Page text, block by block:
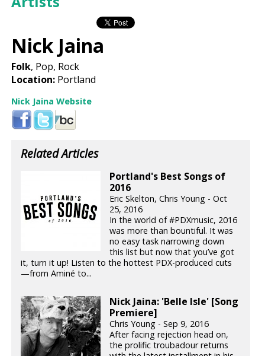
Nick Jaina
Folk, Pop, Rock
Location: Portland
Nick Jaina Website
Related Articles
Portland's Best Songs of
2016
Eric Skelton, Chris Young - Oct
25, 2016
In the world of #PDXmusic, 2016
was more than bountiful. It was
no easy task narrowing down
this list but now that you’ve got
it, turn it up! Listen to the hottest PDX-produced cuts
—from Aminé to...
Nick Jaina: 'Belle Isle' [Song
Premiere]
Chris Young - Sep 9, 2016
After facing rejection head on,
the prolific troubadour returns